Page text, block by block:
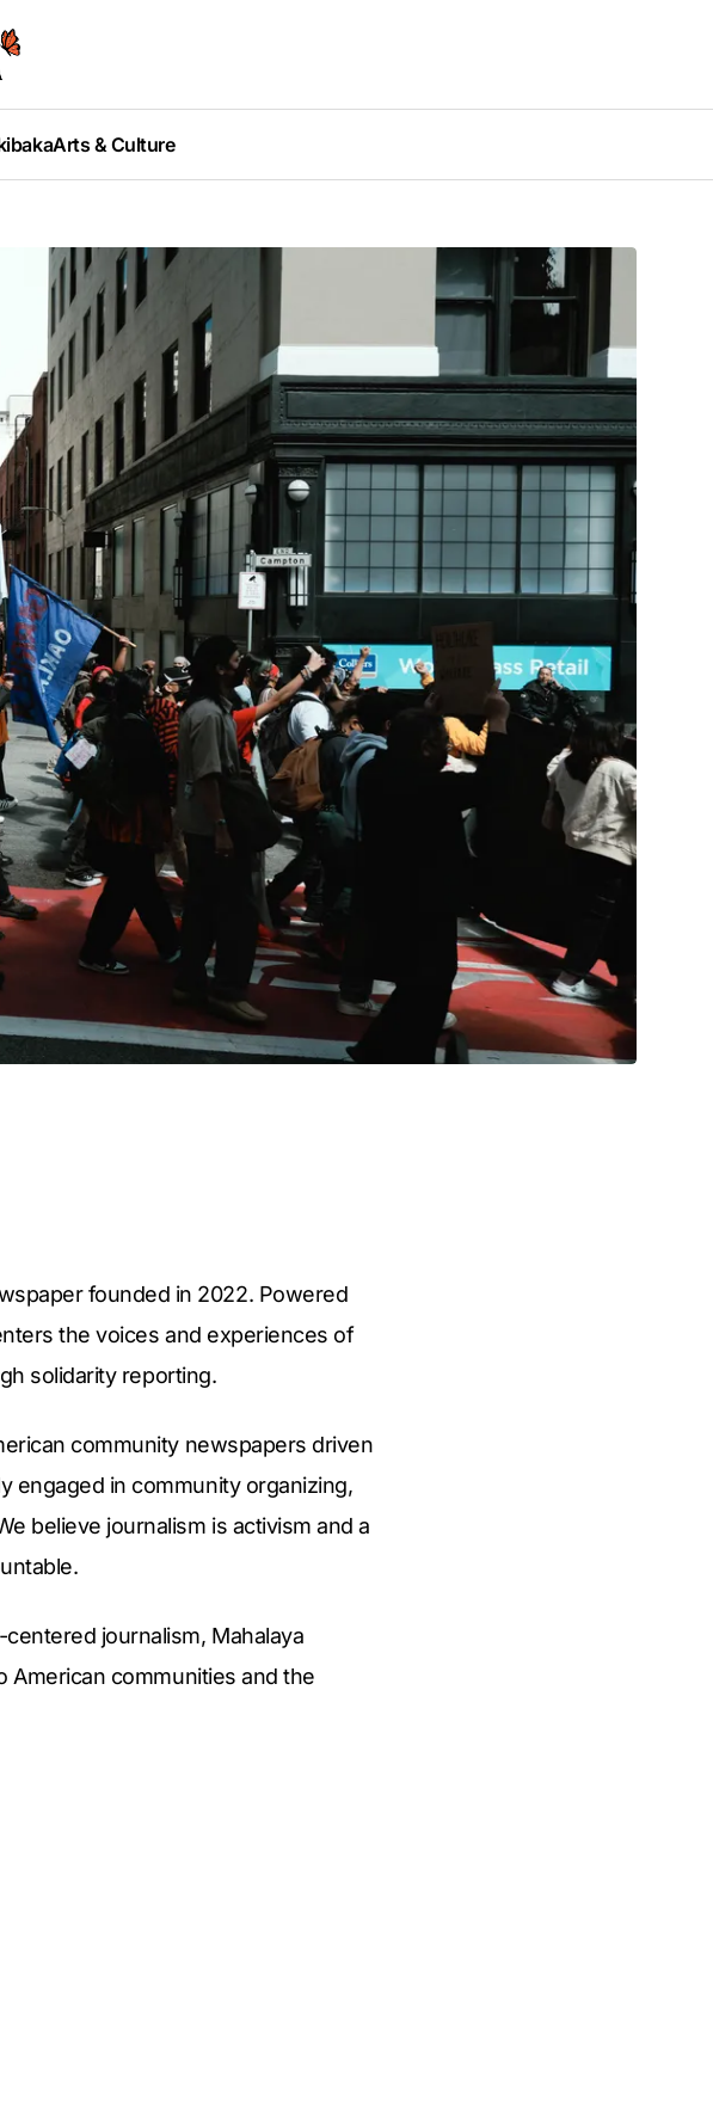
Arts & Culture
founded in 2022. Powered
the voices and experiences of
solidarity reporting.
community newspapers driven
engaged in community organizing,
believe journalism is activism and a
journalism, Mahalaya
American communities and the